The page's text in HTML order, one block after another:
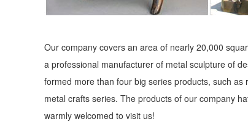
Life Size Bronze Elk Statue, ... Life Size Bronze
Life-size Sculptures, Life-Size Statuary and Life-
Shop Life size statuary and Life-Size sculptures
size Set Marble Garden Statues
Animal Garden Statues | Hayneedle
Shop our best selection of Animal Garden Statues
Our company covers an area of nearly 20,000
a professional manufacturer of metal sculpture of
formed more than four big series products, such
metal crafts series. The products of our company
warmly welcomed to visit us!